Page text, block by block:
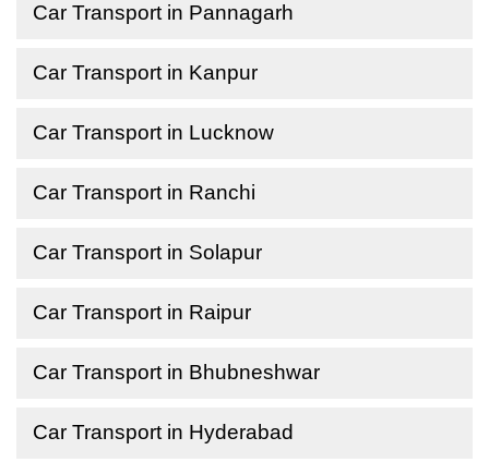
Car Transport in Pannagarh
Car Transport in Kanpur
Car Transport in Lucknow
Car Transport in Ranchi
Car Transport in Solapur
Car Transport in Raipur
Car Transport in Bhubneshwar
Car Transport in Hyderabad